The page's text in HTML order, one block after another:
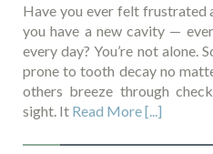
Have you ever felt frustrated
you have a new cavity —
every day? You’re not alone.
prone to tooth decay no
others breeze through
sight. It Read More [...]